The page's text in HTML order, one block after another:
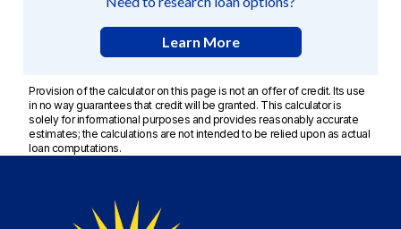
Provision of the calculator on this page is not an offer of credit. Its use
in no way guarantees that credit will be granted. This calculator is
solely for informational purposes and provides reasonably accurate
estimates; the calculations are not intended to be relied upon as actual
loan computations.